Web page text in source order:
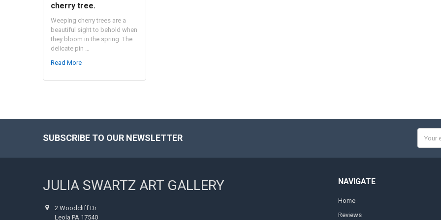
cherry tree.
Weeping cherry trees are a
beautiful sight to behold when
they bloom in the spring. The
delicate pin …
Read More
SUBSCRIBE TO OUR NEWSLETTER
JULIA SWARTZ ART GALLERY
2 Woodcliff Dr
Leola PA 17540
NAVIGATE
Home
Reviews